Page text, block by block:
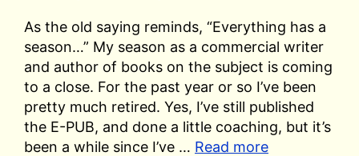
As the old saying reminds, “Everything has a
season…” My season as a commercial writer
and author of books on the subject is coming
to a close. For the past year or so I’ve been
pretty much retired. Yes, I’ve still published
the E-PUB, and done a little coaching, but it’s
been a while since I’ve … Read more